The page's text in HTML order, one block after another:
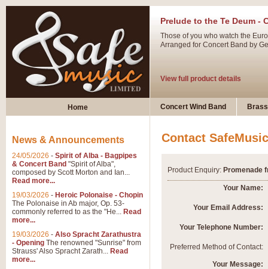
Prelude to the Te Deum -
Those of you who watch the
Arranged for Concert Band by
View full product details
Ladies in Lavender -
Dark Eyes - Trumpet Trio
‘Dark Eyes’ arranged by
swing. A great Trumpet feature
View full product details
Home Concert Wind Band
Contact SafeMusic
Product Enquiry: Promenade
Your Name:
Your Email Address:
Your Telephone Number:
Preferred Method of Contact:
Your Message:
News & Announcements
24/05/2026 - Spirit of Alba - Bagpipes
& Concert Band "Spirit of Alba",
composed by Scott Morton and Ian...
Read more...
19/03/2026 - Heroic Polonaise - Chopin
The Polonaise in Ab major, Op. 53-
commonly referred to as the "He... Read
more...
19/03/2026 - Also Spracht Zarathustra
- Opening The renowned "Sunrise" from
Strauss' Also Spracht Zarath... Read
more...